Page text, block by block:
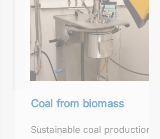
Coal from biomass
Sustainable coal production